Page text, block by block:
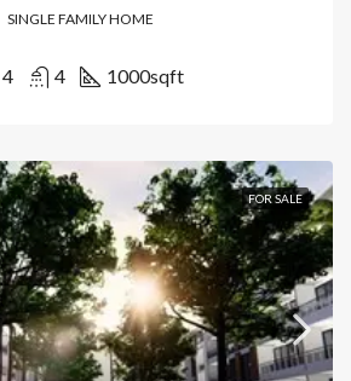
SINGLE FAMILY HOME
4 4 1000sqft
FOR SALE